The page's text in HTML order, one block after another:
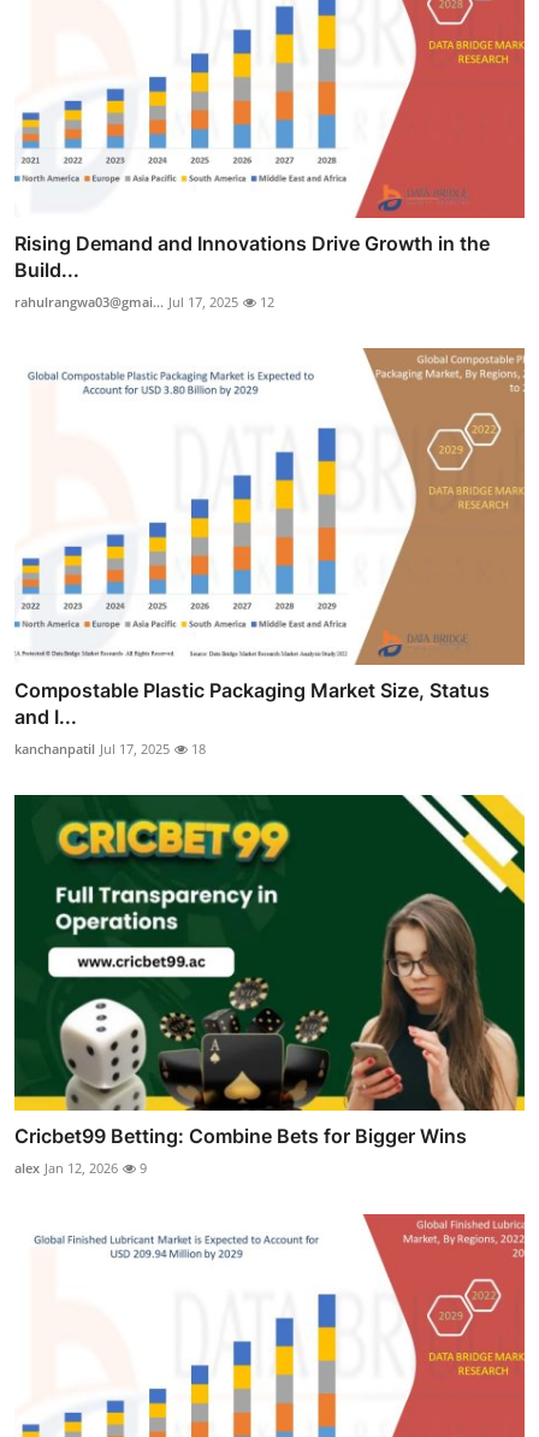
Rising Demand and Innovations Drive Growth in the
Build...
rahulrangwa03@gmai... Jul 17, 2025 12
Compostable Plastic Packaging Market Size, Status
and I...
kanchanpatil Jul 17, 2025 18
Cricbet99 Betting: Combine Bets for Bigger Wins
alex Jan 12, 2026 9